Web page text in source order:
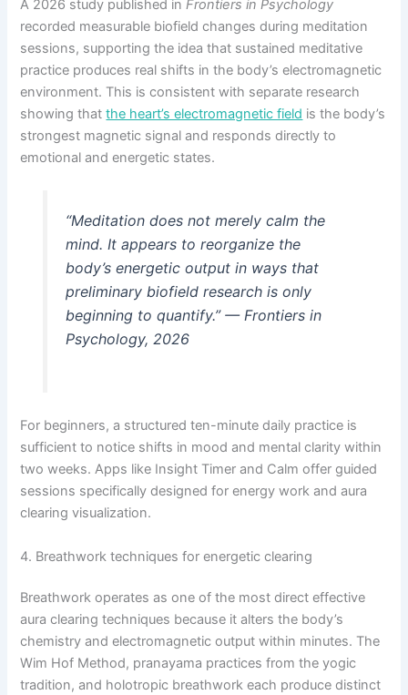
A 2026 study published inFrontiers in Psychology
recorded measurable biofield changes during meditation
sessions, supporting the idea that sustained meditative
practice produces real shifts in the body’s electromagnetic
environment. This is consistent with separate research
showing thatthe heart’s electromagnetic field is the body’s
strongest magnetic signal and responds directly to
emotional and energetic states.
“Meditation does not merely calm the
mind. It appears to reorganize the
body’s energetic output in ways that
preliminary biofield research is only
beginning to quantify.” — Frontiers in
Psychology, 2026
For beginners, a structured ten-minute daily practice is
sufficient to notice shifts in mood and mental clarity within
two weeks. Apps like Insight Timer and Calm offer guided
sessions specifically designed for energy work and aura
clearing visualization.
4. Breathwork techniques for energetic clearing
Breathwork operates as one of the most direct effective
aura clearing techniques because it alters the body’s
chemistry and electromagnetic output within minutes. The
Wim Hof Method, pranayama practices from the yogic
tradition, and holotropic breathwork each produce distinct